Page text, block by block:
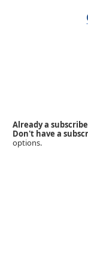
Already a
Don't have a
options.